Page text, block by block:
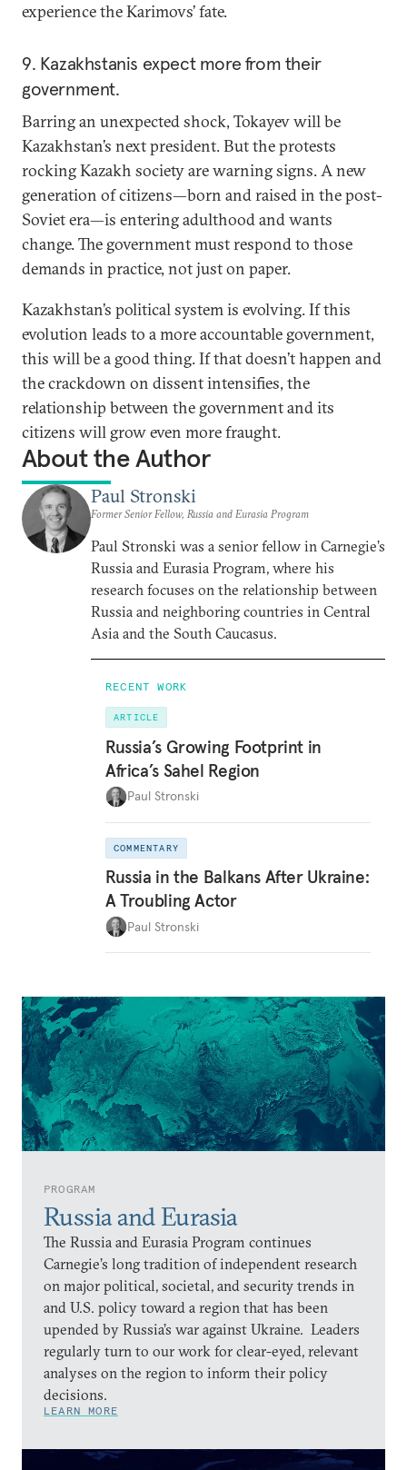
PROGRAM
Russia and Eurasia
The Russia and Eurasia Program continues
Carnegie’s long tradition of independent research
on major political, societal, and security trends in
and U.S. policy toward a region that has been
upended by Russia’s war against Ukraine. Leaders
regularly turn to our work for clear-eyed, relevant
analyses on the region to inform their policy
decisions.
LEARN MORE
experience the Karimovs’ fate.
9. Kazakhstanis expect more from their
government.
Barring an unexpected shock, Tokayev will be
Kazakhstan’s next president. But the protests
rocking Kazakh society are warning signs. A new
generation of citizens—born and raised in the post-
Soviet era—is entering adulthood and wants
change. The government must respond to those
demands in practice, not just on paper.
Kazakhstan’s political system is evolving. If this
evolution leads to a more accountable government,
this will be a good thing. If that doesn’t happen and
the crackdown on dissent intensifies, the
relationship between the government and its
citizens will grow even more fraught.
About the Author
Paul Stronski
Former Senior Fellow, Russia and Eurasia Program
Paul Stronski was a senior fellow in Carnegie’s
Russia and Eurasia Program, where his
research focuses on the relationship between
Russia and neighboring countries in Central
Asia and the South Caucasus.
RECENT WORK
ARTICLE
Russia’s Growing Footprint in
Africa’s Sahel Region
Paul Stronski
COMMENTARY
Russia in the Balkans After Ukraine:
A Troubling Actor
Paul Stronski